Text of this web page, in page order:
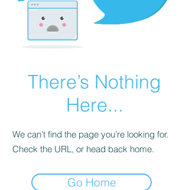
There’s Nothing
Here...
We can’t find the page you’re looking for.
Check the URL, or head back home.
Go Home